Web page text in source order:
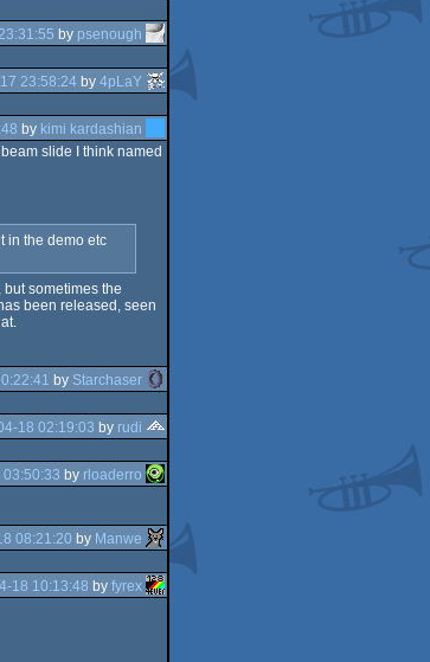
by psenough
23:58:24 by 4pLaY
by kimi kardashian
slide I think named
in the demo etc
sometimes the
been released, seen
by Starchaser
18 02:19:03 by rudi
by rloaderro
08:21:20 by Manwe
18 10:13:48 by fyrex